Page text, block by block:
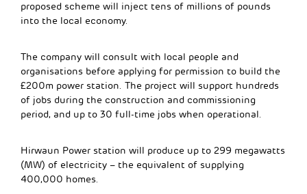
proposed scheme will inject tens of millions of pounds
into the local economy.
The company will consult with local people and
organisations before applying for permission to build the
£200m power station. The project will support hundreds
of jobs during the construction and commissioning
period, and up to 30 full-time jobs when operational.
Hirwaun Power station will produce up to 299 megawatts
(MW) of electricity – the equivalent of supplying
400,000 homes.